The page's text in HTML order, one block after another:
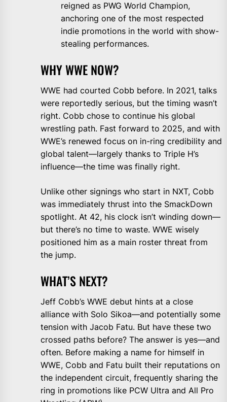
reigned as PWG World Champion,
anchoring one of the most respected
indie promotions in the world with show-
stealing performances.
WHY WWE NOW?
WWE had courted Cobb before. In 2021, talks
were reportedly serious, but the timing wasn’t
right. Cobb chose to continue his global
wrestling path. Fast forward to 2025, and with
WWE’s renewed focus on in-ring credibility and
global talent—largely thanks to Triple H’s
influence—the time was finally right.
Unlike other signings who start in NXT, Cobb
was immediately thrust into the SmackDown
spotlight. At 42, his clock isn’t winding down—
but there’s no time to waste. WWE wisely
positioned him as a main roster threat from
the jump.
WHAT’S NEXT?
Jeff Cobb’s WWE debut hints at a close
alliance with Solo Sikoa—and potentially some
tension with Jacob Fatu. But have these two
crossed paths before? The answer is yes—and
often. Before making a name for himself in
WWE, Cobb and Fatu built their reputations on
the independent circuit, frequently sharing the
ring in promotions like PCW Ultra and All Pro